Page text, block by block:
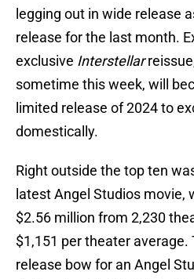
legging out in wide release
release for the last month.
exclusive Interstellar
sometime this week, will
limited release of 2024 to
domestically.
Right outside the top ten
latest Angel Studios movie,
$2.56 million from 2,230
$1,151 per theater
release bow for an Angel